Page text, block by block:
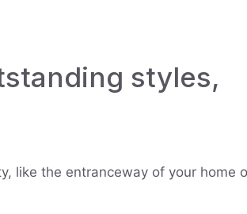
styles,
like the entranceway of your home